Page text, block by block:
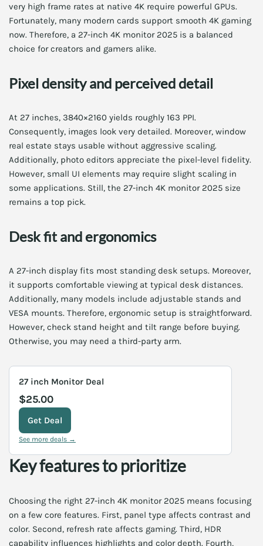
very high frame rates at native 4K require powerful GPUs.
Fortunately, many modern cards support smooth 4K gaming
now. Therefore, a 27-inch 4K monitor 2025 is a balanced
choice for creators and gamers alike.
Pixel density and perceived detail
At 27 inches, 3840×2160 yields roughly 163 PPI.
Consequently, images look very detailed. Moreover, window
real estate stays usable without aggressive scaling.
Additionally, photo editors appreciate the pixel-level fidelity.
However, small UI elements may require slight scaling in
some applications. Still, the 27-inch 4K monitor 2025 size
remains a top pick.
Desk fit and ergonomics
A 27-inch display fits most standing desk setups. Moreover,
it supports comfortable viewing at typical desk distances.
Additionally, many models include adjustable stands and
VESA mounts. Therefore, ergonomic setup is straightforward.
However, check stand height and tilt range before buying.
Otherwise, you may need a third-party arm.
27 inch Monitor Deal
$25.00
Get Deal
See more deals →
Key features to prioritize
Choosing the right 27-inch 4K monitor 2025 means focusing
on a few core features. First, panel type affects contrast and
color. Second, refresh rate affects gaming. Third, HDR
capability influences highlights and color depth. Fourth,